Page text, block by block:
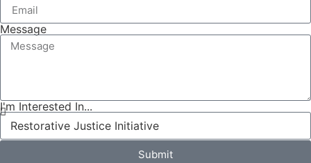
Message
I'm Interested In...
Submit